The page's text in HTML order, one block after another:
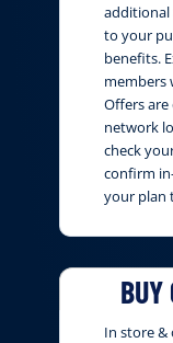
additional
to your
benefits.
members
Offers are
network
check
confirm
your plan
BUY
In store &